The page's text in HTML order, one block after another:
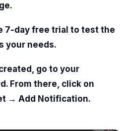
7-day free trial to test the
your needs.
go to your
From there, click on
→ Add Notification.